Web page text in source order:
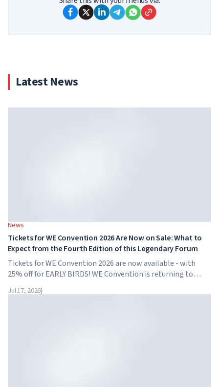
Latest News
News
Tickets for WE Convention 2026 Are Now on Sale: What to
Expect from the Fourth Edition of this Legendary Forum
Tickets for WE Convention 2026 are now available - with
25% off for EARLY BIRDS! WE Convention is returning to
forum will take place at SO/ Uptown Dubai,...
Jul 17, 2026|